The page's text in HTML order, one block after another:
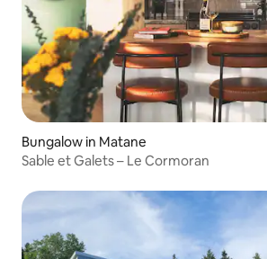
Bungalow in Matane
Sable et Galets – Le Cormoran